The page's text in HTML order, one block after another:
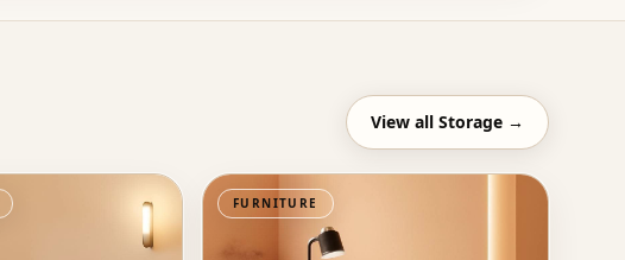
View all Storage →
FURNITURE